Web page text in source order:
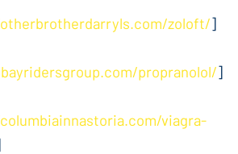
zoloft/]
propranolol/]
viagra-